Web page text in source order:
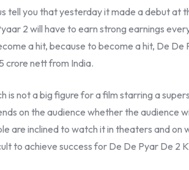
tell you that yesterday it made a debut at
2 will have to earn strong earnings
a hit, because to become a hit, De
crore nett from India.
is not a big figure for a film starring a
on the audience whether the audience
are inclined to watch it in theaters and on
to achieve success for De De Pyar De 2